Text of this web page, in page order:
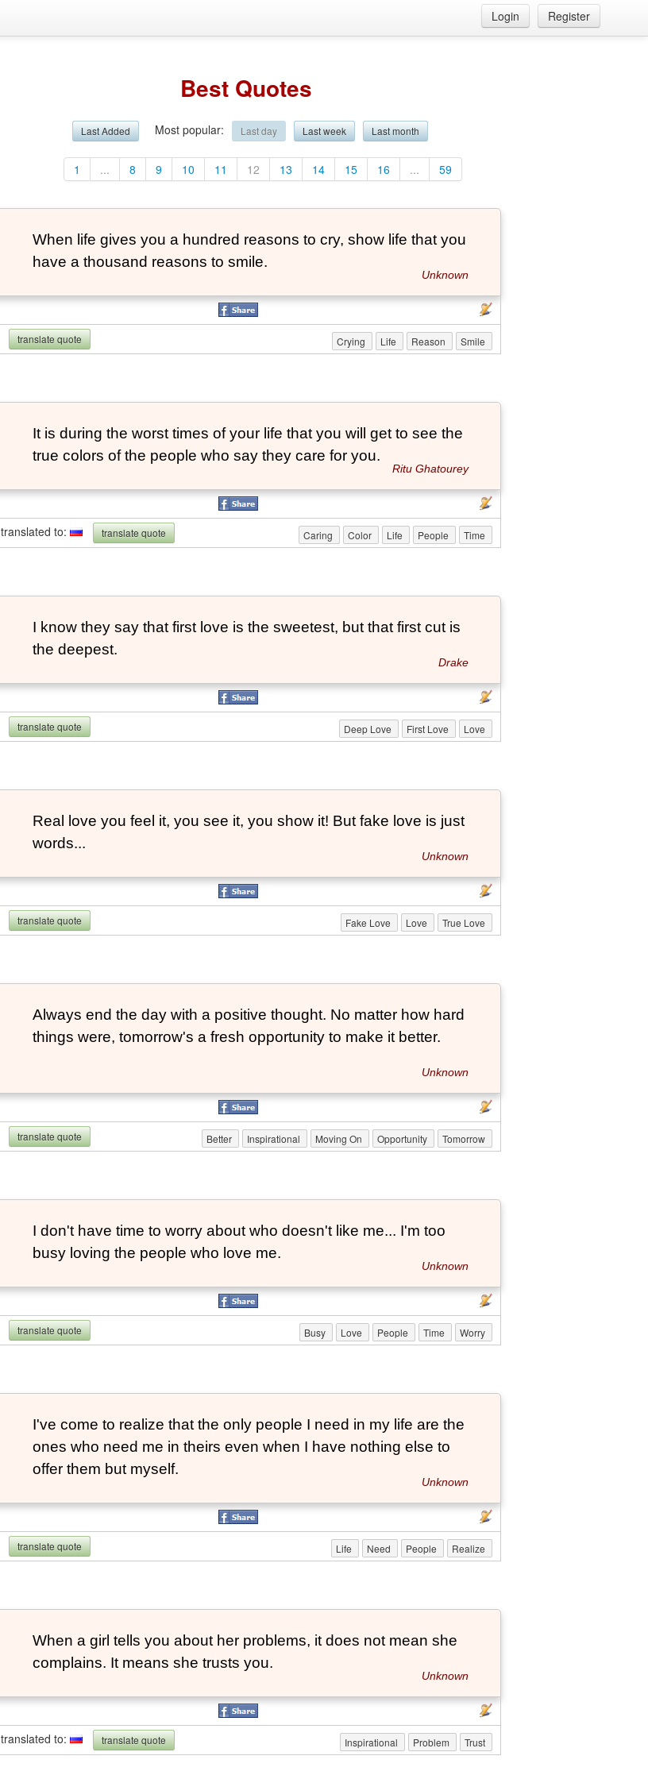
Login Register
Best Quotes
Last Added Most popular: Last day Last week Last month
1 ... 8 9 10 11 12 13 14 15 16 ... 59
When life gives you a hundred reasons to cry, show life that you
have a thousand reasons to smile.
Unknown
translate quote Crying Life Reason Smile
It is during the worst times of your life that you will get to see the
true colors of the people who say they care for you.
Ritu Ghatourey
translated to: translate quote Caring Color Life People Time
I know they say that first love is the sweetest, but that first cut is
the deepest.
Drake
translate quote Deep Love First Love Love
Real love you feel it, you see it, you show it! But fake love is just
words...
Unknown
translate quote Fake Love Love True Love
Always end the day with a positive thought. No matter how hard
things were, tomorrow's a fresh opportunity to make it better.
Unknown
translate quote Better Inspirational Moving On Opportunity Tomorrow
I don't have time to worry about who doesn't like me... I'm too
busy loving the people who love me.
Unknown
translate quote Busy Love People Time Worry
I've come to realize that the only people I need in my life are the
ones who need me in theirs even when I have nothing else to
offer them but myself.
Unknown
translate quote Life Need People Realize
When a girl tells you about her problems, it does not mean she
complains. It means she trusts you.
Unknown
translated to: translate quote Inspirational Problem Trust